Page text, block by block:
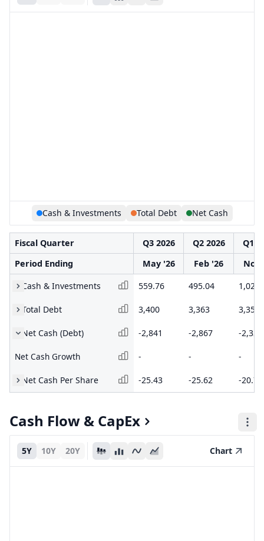
Cash & Investments Total Debt Net Cash
Fiscal Quarter Q3 2026 Q2 2026
Q1
Period Ending
May '26 Feb '26
Nov
Cash & Investments
559.76 495.04 1,023
Total Debt 3,400 3,363 3,352
Net Cash (Debt) -2,841 -2,867 -2,329
Net Cash Growth - - -
Net Cash Per Share -25.43 -25.62 -20.74
Cash Flow & CapEx
5Y 10Y 20Y Chart